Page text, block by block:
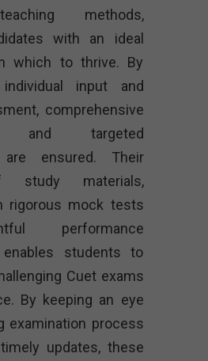
methods,
with an ideal
which to thrive. By
input and
comprehensive
and targeted
are ensured. Their
study materials,
rigorous mock tests
performance
students to
Cuet exams
By keeping an eye
examination process
updates, these